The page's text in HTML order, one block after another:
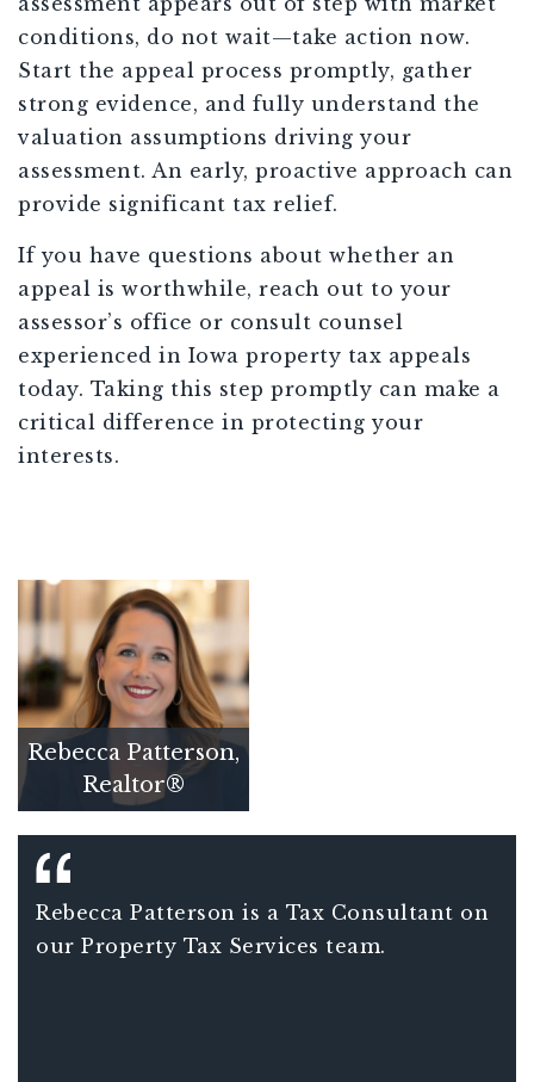
conditions, do not wait—take action now.
Start the appeal process promptly, gather
strong evidence, and fully understand the
valuation assumptions driving your
assessment. An early, proactive approach can
provide significant tax relief.
If you have questions about whether an
appeal is worthwhile, reach out to your
assessor’s office or consult counsel
experienced in Iowa property tax appeals
today. Taking this step promptly can make a
critical difference in protecting your
interests.
Rebecca Patterson,
Realtor®
Rebecca Patterson is a Tax Consultant on
our Property Tax Services team.